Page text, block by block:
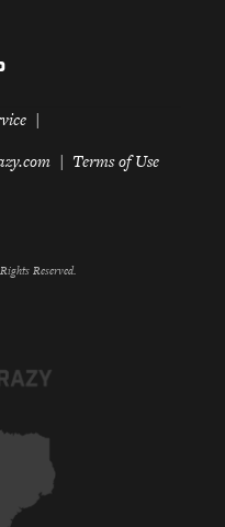
Terms of Use
Reserved.